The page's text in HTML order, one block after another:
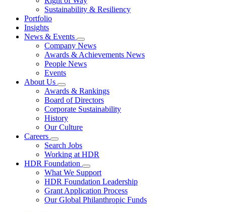
Sustainability & Resiliency
Portfolio
Insights
News & Events
Company News
Awards & Achievements News
People News
Events
About Us
Awards & Rankings
Board of Directors
Corporate Sustainability
History
Our Culture
Careers
Search Jobs
Working at HDR
HDR Foundation
What We Support
HDR Foundation Leadership
Grant Application Process
Our Global Philanthropic Funds